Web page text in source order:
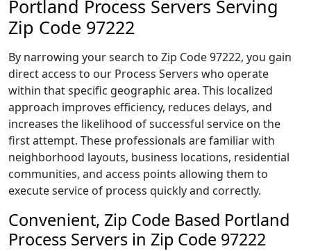
Portland Process Servers Serving
Zip Code 97222
By narrowing your search to Zip Code 97222, you gain
direct access to our Process Servers who operate
within that specific geographic area. This localized
approach improves efficiency, reduces delays, and
increases the likelihood of successful service on the
first attempt. These professionals are familiar with
neighborhood layouts, business locations, residential
communities, and access points allowing them to
execute service of process quickly and correctly.
Convenient, Zip Code Based Portland
Process Servers in Zip Code 97222